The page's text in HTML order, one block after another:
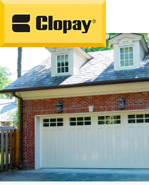
Go Home